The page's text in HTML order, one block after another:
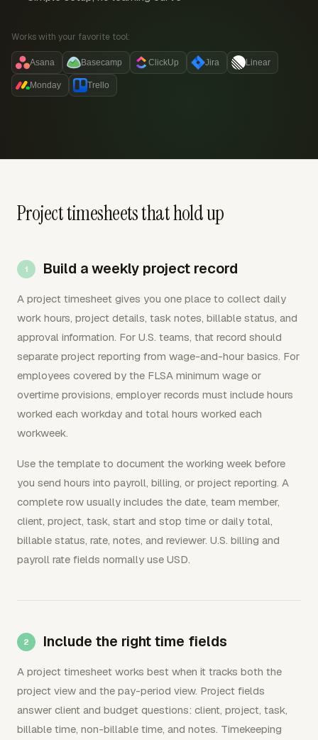
Works with your favorite tool:
Asana Basecamp ClickUp Jira Linear
Monday Trello
Project timesheets that hold up
Build a weekly project record
A project timesheet gives you one place to collect daily
work hours, project details, task notes, billable status, and
approval information. For U.S. teams, that record should
separate project reporting from wage-and-hour basics. For
employees covered by the FLSA minimum wage or
overtime provisions, employer records must include hours
worked each workday and total hours worked each
workweek.
Use the template to document the working week before
you send hours into payroll, billing, or project reporting. A
complete row usually includes the date, team member,
client, project, task, start and stop time or daily total,
billable status, rate, notes, and reviewer. U.S. billing and
payroll rate fields normally use USD.
Include the right time fields
A project timesheet works best when it tracks both the
project view and the pay-period view. Project fields
answer client and budget questions: client, project, task,
billable time, non-billable time, and notes. Timekeeping